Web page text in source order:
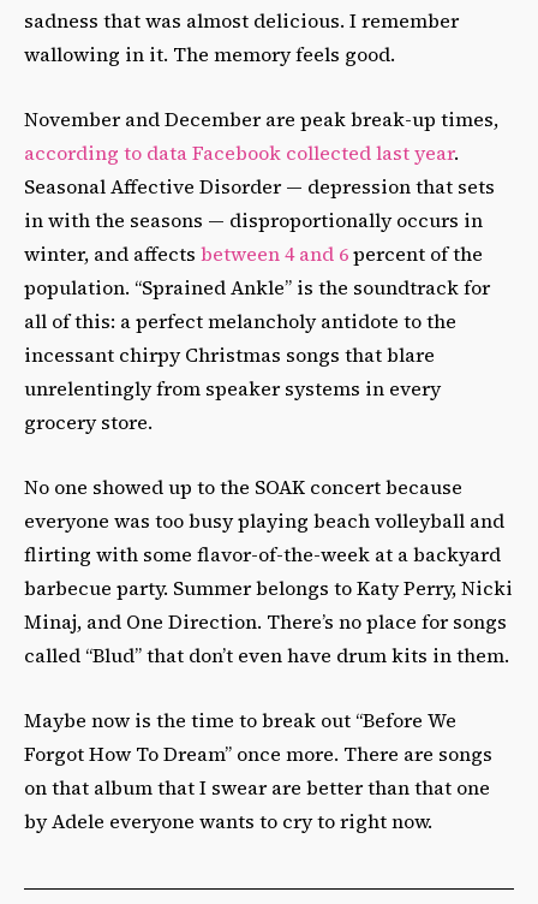
sadness that was almost delicious. I remember
wallowing in it. The memory feels good.
November and December are peak break-up times,
according to data Facebook collected last year.
Seasonal Affective Disorder — depression that sets
in with the seasons — disproportionally occurs in
winter, and affects between 4 and 6percent of the
population. “Sprained Ankle” is the soundtrack for
all of this: a perfect melancholy antidote to the
incessant chirpy Christmas songs that blare
unrelentingly from speaker systems in every
grocery store.
No one showed up to the SOAK concert because
everyone was too busy playing beach volleyball and
flirting with some flavor-of-the-week at a backyard
barbecue party. Summer belongs to Katy Perry, Nicki
Minaj, and One Direction. There’s no place for songs
called “Blud” that don’t even have drum kits in them.
Maybe now is the time to break out “Before We
Forgot How To Dream” once more. There are songs
on that album that I swear are better than that one
by Adele everyone wants to cry to right now.